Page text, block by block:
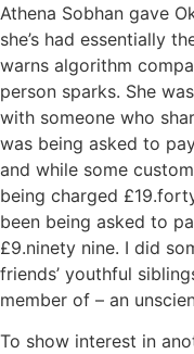
Athena Sobhan gave
she’s had essentially
warns algorithm
person sparks. She
with someone who
was being asked to
and while some
being charged
been being asked to
£9.ninety nine. I did
friends’ youthful
member of – an
To show interest in